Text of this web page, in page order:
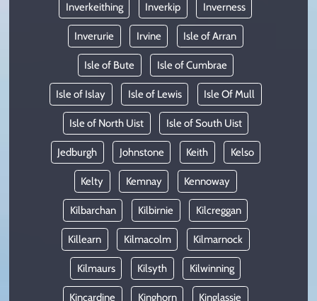
Inverkeithing Inverkip Inverness
Inverurie Irvine Isle of Arran
Isle of Bute Isle of Cumbrae
Isle of Islay Isle of Lewis Isle Of Mull
Isle of North Uist Isle of South Uist
Jedburgh Johnstone Keith Kelso
Kelty Kemnay Kennoway
Kilbarchan Kilbirnie Kilcreggan
Killearn Kilmacolm Kilmarnock
Kilmaurs Kilsyth Kilwinning
Kincardine Kinghorn Kinglassie